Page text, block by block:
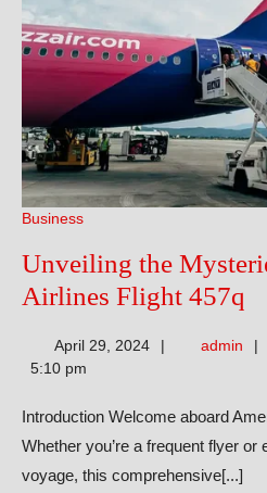
Business
Unveiling the
Airlines Flight 457q
April 29, 2024 admin
5:10 pm
Introduction Welcome aboard
Whether you’re a frequent flyer
voyage, this comprehensive[...]